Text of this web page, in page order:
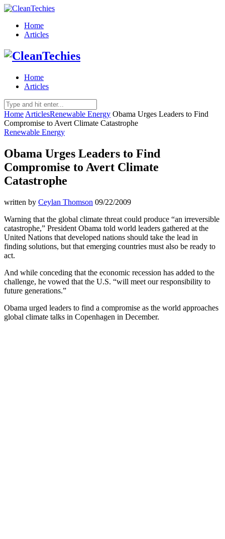
Home
Articles
Home
Articles
Home ArticlesRenewable Energy Obama Urges Leaders to Find
Compromise to Avert Climate Catastrophe
Renewable Energy
Obama Urges Leaders to Find
Compromise to Avert Climate
Catastrophe
written by Ceylan Thomson 09/22/2009
Warning that the global climate threat could produce “an irreversible
catastrophe,” President Obama told world leaders gathered at the
United Nations that developed nations should take the lead in
finding solutions, but that emerging countries must also be ready to
act.
And while conceding that the economic recession has added to the
challenge, he vowed that the U.S. “will meet our responsibility to
future generations.”
Obama urged leaders to find a compromise as the world approaches
global climate talks in Copenhagen in December.